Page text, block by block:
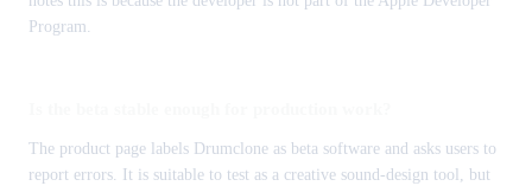
Program.
The product page labels Drumclone as beta software and asks users to
report errors. It is suitable to test as a creative sound-design tool, but